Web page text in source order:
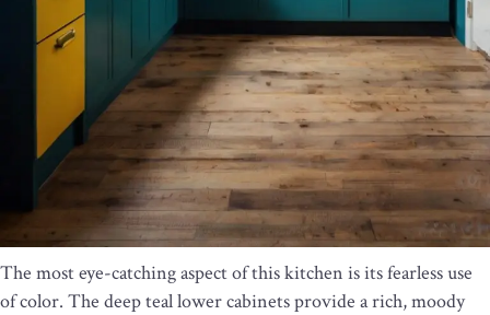
The most eye-catching aspect of this kitchen is its fearless use
of color. The deep teal lower cabinets provide a rich, moody